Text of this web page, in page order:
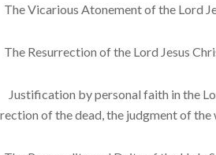
Vicarious Atonement of the Lord
Resurrection of the Lord Jesus
by personal faith in the
of the dead, the judgment of